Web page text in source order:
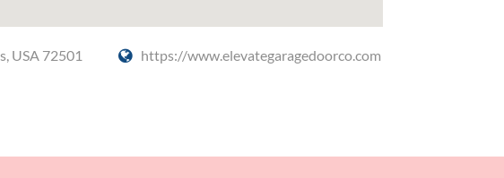
USA 72501
https://www.elevategaragedoorco.com